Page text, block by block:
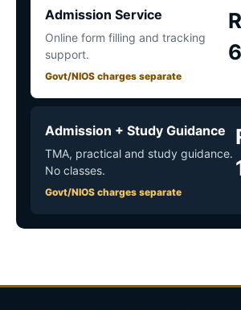
Admission Service
Online form filling and tracking
support.
Govt/NIOS charges separate
Admission + Study Guidance
TMA, practical and study guidance.
No classes.
Govt/NIOS charges separate